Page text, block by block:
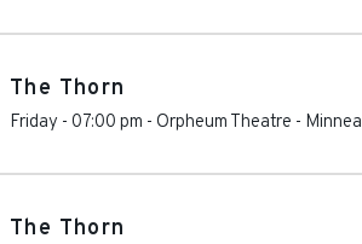
The Thorn
Friday - 07:00 pm - Orpheum Theatre -
The Thorn